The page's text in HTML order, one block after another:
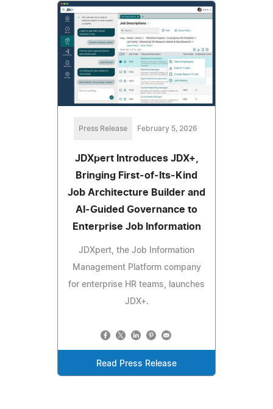
Press Release February 5, 2026
JDXpert Introduces JDX+,
Bringing First‑of‑Its‑Kind
Job Architecture Builder and
AI‑Guided Governance to
Enterprise Job Information
JDXpert, the Job Information
Management Platform company
for enterprise HR teams, launches
JDX+.
Read Press Release